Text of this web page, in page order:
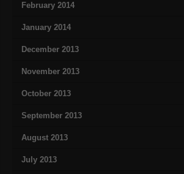
February 2014
January 2014
December 2013
November 2013
October 2013
September 2013
August 2013
July 2013